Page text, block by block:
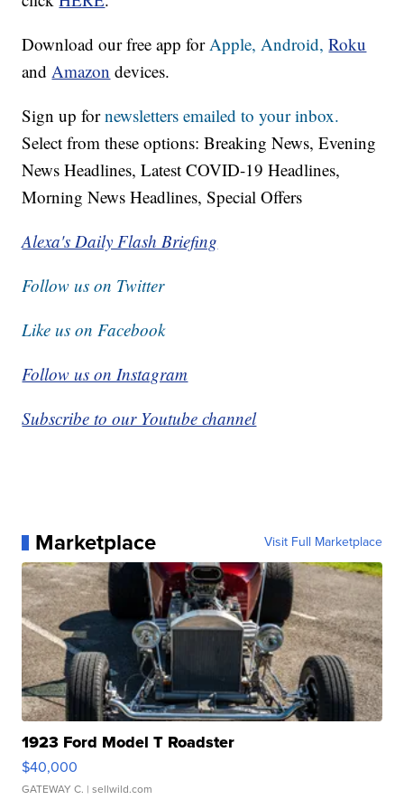
Download our free app forApple,Android, Roku
andAmazon devices.
Sign up fornewsletters emailed to your inbox.
Select from these options: Breaking News, Evening
News Headlines, Latest COVID-19 Headlines,
Morning News Headlines, Special Offers
Alexa's Daily Flash Briefing
Follow us on Twitter
Like us on Facebook
Follow us on Instagram
Subscribe to our Youtube channel
Marketplace Visit Full Marketplace
1923 Ford Model T Roadster
$40,000
GATEWAY C. | sellwild.com